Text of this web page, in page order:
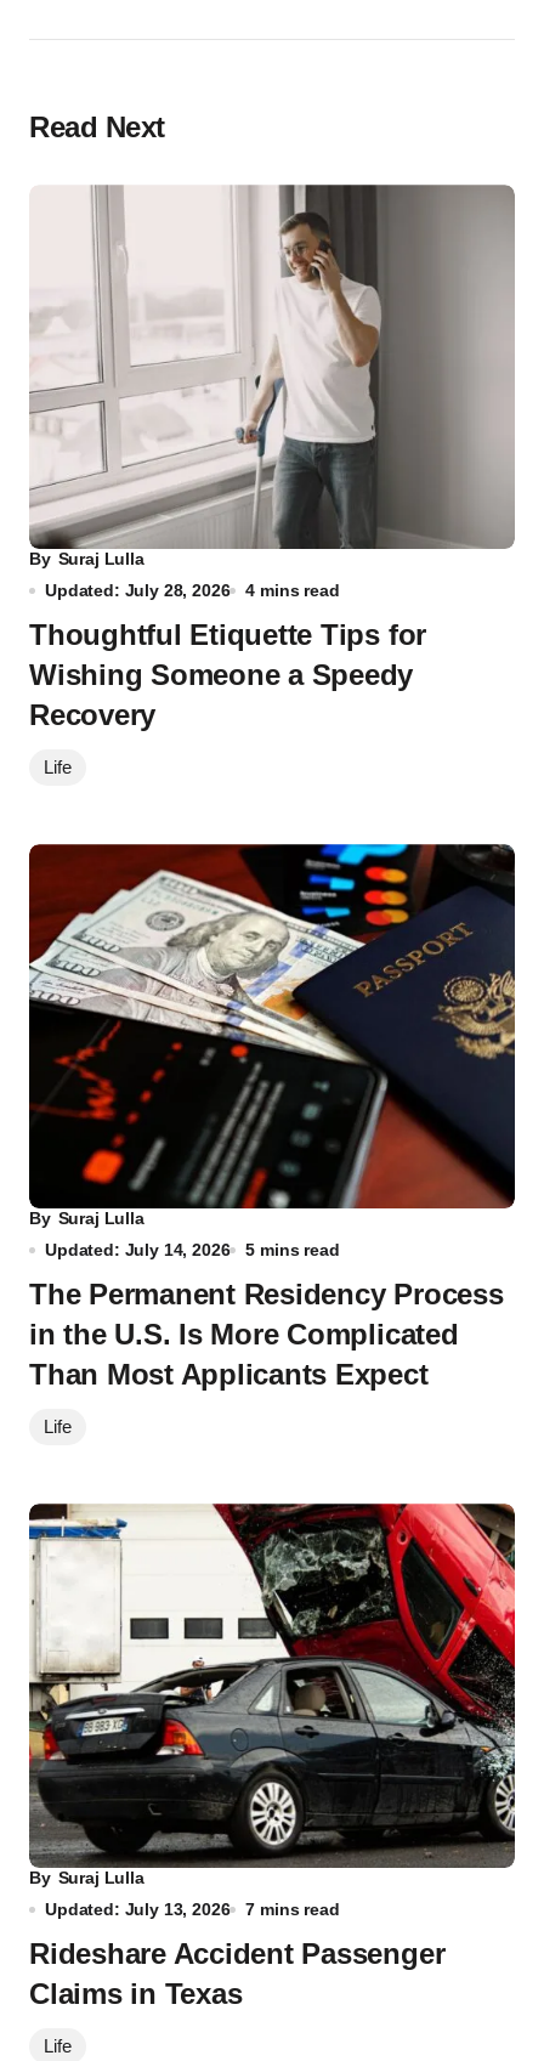
Read Next
By Suraj Lulla
Updated: July 28, 2026
4 mins read
Thoughtful Etiquette Tips for
Wishing Someone a Speedy
Recovery
Life
By Suraj Lulla
Updated: July 14, 2026
5 mins read
The Permanent Residency Process
in the U.S. Is More Complicated
Than Most Applicants Expect
Life
By Suraj Lulla
Updated: July 13, 2026
7 mins read
Rideshare Accident Passenger
Claims in Texas
Life